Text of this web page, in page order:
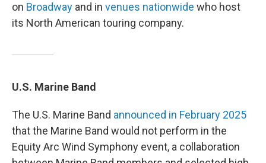
on Broadway and in venues nationwide who host
its North American touring company.
U.S. Marine Band
The U.S. Marine Band announced in February 2025
that the Marine Band would not perform in the
Equity Arc Wind Symphony event, a collaboration